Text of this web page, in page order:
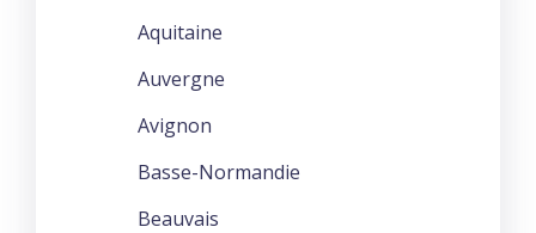
Aquitaine
Auvergne
Avignon
Basse-Normandie
Beauvais